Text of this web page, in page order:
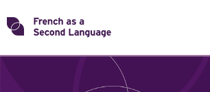
Skip
toTransforming
ROLES